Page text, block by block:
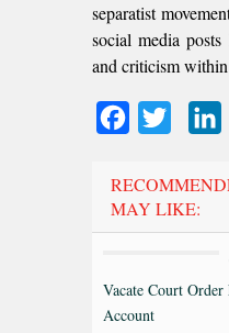
separatist
social media
and criticism
FacebookTwitter
MAY LIKE:
Vacate Court
Account